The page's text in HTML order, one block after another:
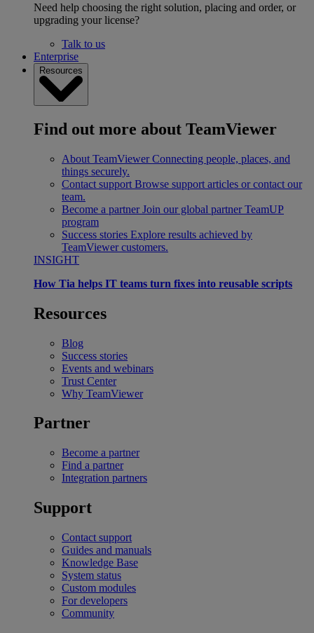
Need help choosing the right solution, placing and order, or
upgrading your license?
Talk to us
Enterprise
Resources
Find out more about TeamViewer
About TeamViewer Connecting people, places, and
things securely.
Contact support Browse support articles or contact our
team.
Become a partner Join our global partner TeamUP
program
Success stories Explore results achieved by
TeamViewer customers.
INSIGHT
How Tia helps IT teams turn fixes into reusable scripts
Resources
Blog
Success stories
Events and webinars
Trust Center
Why TeamViewer
Partner
Become a partner
Find a partner
Integration partners
Support
Contact support
Guides and manuals
Knowledge Base
System status
Custom modules
For developers
Community